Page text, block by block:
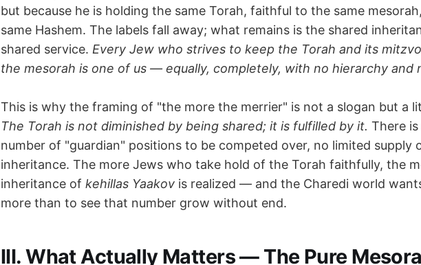
but because he is holding the same Torah, faithful to the same
same Hashem. The labels fall away; what remains is the shared
shared service. Every Jew who strives to keep the Torah and its
the mesorah is one of us — equally, completely, with no hierarchy and
This is why the framing of "the more the merrier" is not a slogan but a
The Torah is not diminished by being shared; it is fulfilled by it. There
number of "guardian" positions to be competed over, no limited supply
inheritance. The more Jews who take hold of the Torah faithfully, the
inheritance of kehillas Yaakov is realized — and the Charedi world
more than to see that number grow without end.
III. What Actually Matters — The Pure